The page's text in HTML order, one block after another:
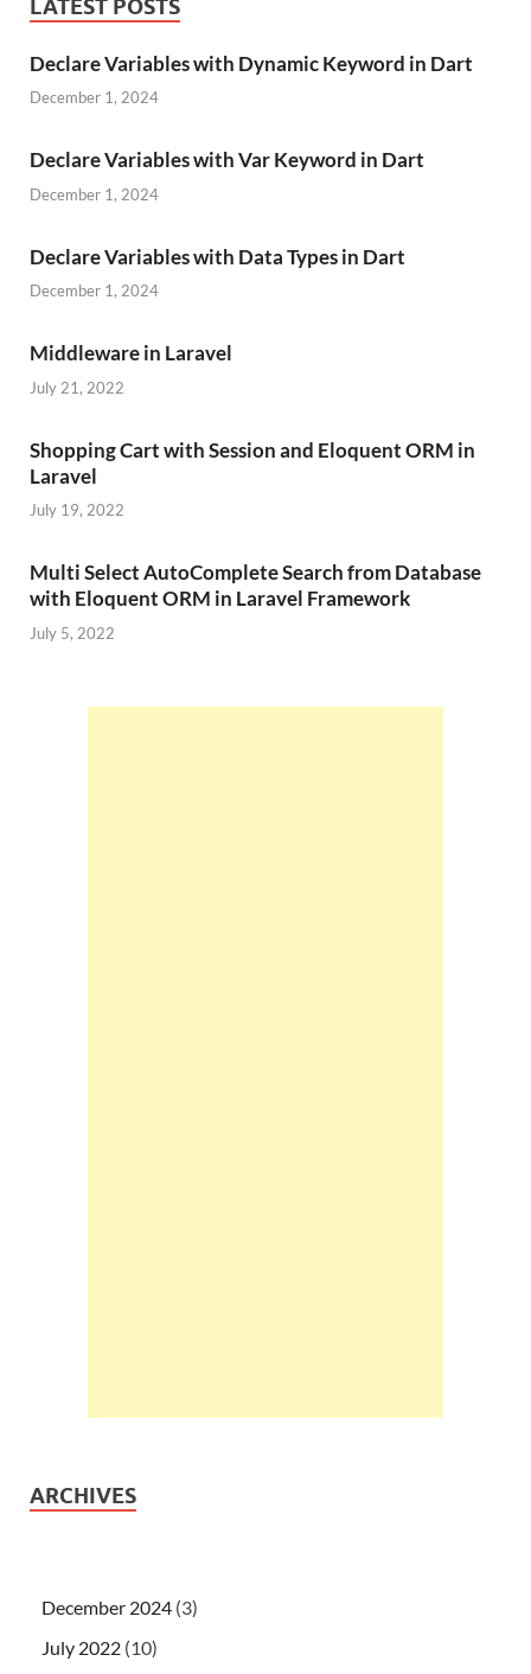
LATEST POSTS
Declare Variables with Dynamic Keyword in Dart
December 1, 2024
Declare Variables with Var Keyword in Dart
December 1, 2024
Declare Variables with Data Types in Dart
December 1, 2024
Middleware in Laravel
July 21, 2022
Shopping Cart with Session and Eloquent ORM in
Laravel
July 19, 2022
Multi Select AutoComplete Search from Database
with Eloquent ORM in Laravel Framework
July 5, 2022
ARCHIVES
December 2024 (3)
July 2022 (10)